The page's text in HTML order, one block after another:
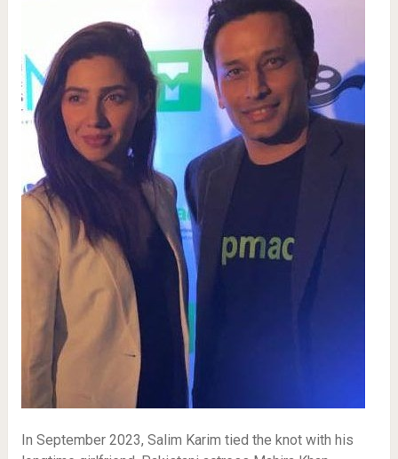
In September 2023, Salim Karim tied the knot with his